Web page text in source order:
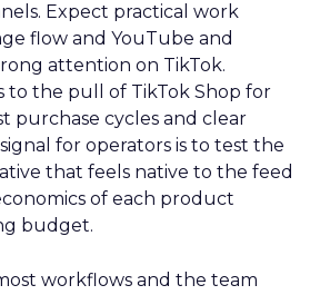
Expect practical work
flow and YouTube and
attention on TikTok.
to the pull of TikTok Shop for
purchase cycles and clear
for operators is to test the
that feels native to the feed
of each product
budget.
workflows and the team